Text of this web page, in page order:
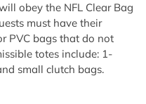
obey the NFL Clear Bag
must have their
PVC bags that do not
totes include: 1-
small clutch bags.